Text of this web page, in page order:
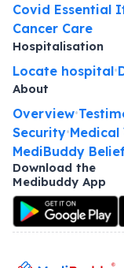
Covid Essential
Cancer Care
Hospitalisation
Locate hospital•
About
Overview•
Security•
MediBuddy
Download the
Medibuddy App